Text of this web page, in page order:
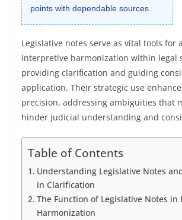
points with dependable sources.
Legislative notes serve as vital tools for
interpretive harmonization within legal
providing clarification and guiding
application. Their strategic use
precision, addressing ambiguities that
hinder judicial understanding and
Table of Contents
Understanding Legislative Notes
in Clarification
The Function of Legislative Notes
Harmonization